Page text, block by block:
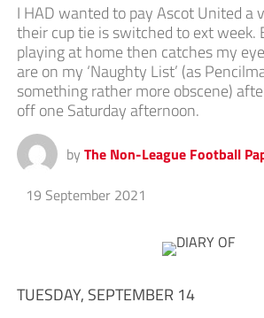
I HAD wanted to pay Ascot United a
their cup tie is switched to ext week.
playing at home then catches my
are on my ‘Naughty List’ (as
something rather more obscene)
off one Saturday afternoon.
by The Non-League Football
19 September 2021
TUESDAY, SEPTEMBER 14